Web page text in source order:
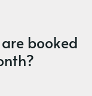
booked